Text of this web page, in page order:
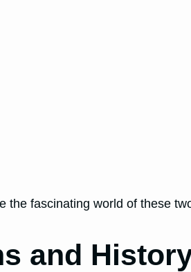
the fascinating world of these
and